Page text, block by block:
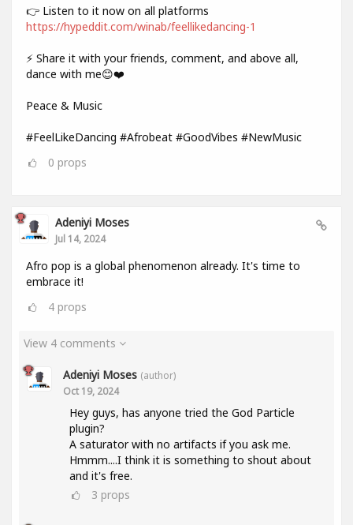
👉 Listen to it now on all platforms
https://hypeddit.com/winab/feellikedancing-1
⚡ Share it with your friends, comment, and above all,
dance with me😊❤️
Peace & Music
#FeelLikeDancing #Afrobeat #GoodVibes #NewMusic
0 props
Adeniyi Moses
Jul 14, 2024
Afro pop is a global phenomenon already. It's time to
embrace it!
4 props
View 4 comments
Adeniyi Moses (author)
Oct 19, 2024
Hey guys, has anyone tried the God Particle
plugin?
A saturator with no artifacts if you ask me.
Hmmm....I think it is something to shout about
and it's free.
3 props